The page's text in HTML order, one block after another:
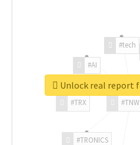
#TRONICS
#TRX
#AI
#tech
Unlock real report